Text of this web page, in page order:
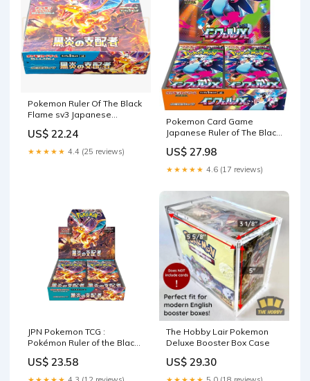
Pokemon Ruler Of The Black
Flame sv3 Japanese
US$ 22.24
★★★★★ 4.4 (25 reviews)
Pokemon Card Game
Japanese Ruler of The Black
Packs, 5 Cards Per Pack) :
Toys & Games
US$ 27.98
★★★★★ 4.6 (17 reviews)
JPN Pokemon TCG :
Pokémon Ruler of the Black
US$ 23.58
The Hobby Lair Pokemon
Deluxe Booster Box Case
US$ 29.30